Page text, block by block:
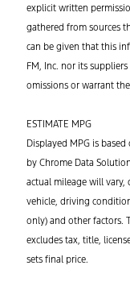
explicit written
gathered from sources
can be given that this
FM, Inc. nor its
omissions or warrant
ESTIMATE MPG
Displayed MPG is
by Chrome Data
actual mileage will
vehicle, driving
only) and other factors.
excludes tax, title,
sets final price.